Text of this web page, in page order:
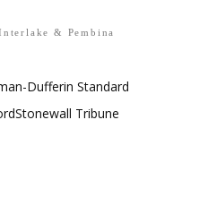
& Pembina
Dufferin Standard
Stonewall Tribune